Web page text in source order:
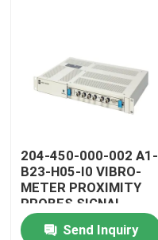
204-450-000-002 A1-
B23-H05-I0 VIBRO-
METER PROXIMITY
PROBES SIGNAL
CONDITIONER
Send Inquiry